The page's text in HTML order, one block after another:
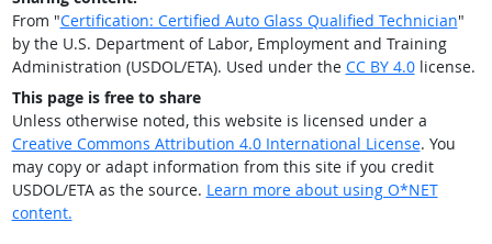
From "Certification: Certified Auto Glass Qualified Technician"
by the U.S. Department of Labor, Employment and Training
Administration (USDOL/ETA). Used under the CC BY 4.0license.
This page is free to share
Unless otherwise noted, this website is licensed under a
Creative Commons Attribution 4.0 International License. You
may copy or adapt information from this site if you credit
USDOL/ETA as the source. Learn more about using O*NET
content.